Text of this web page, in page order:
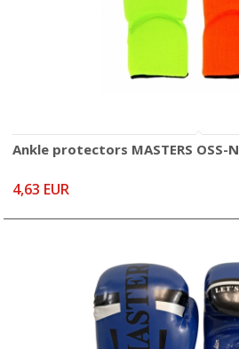
Ankle protectors MASTERS OSS-N
4,63 EUR